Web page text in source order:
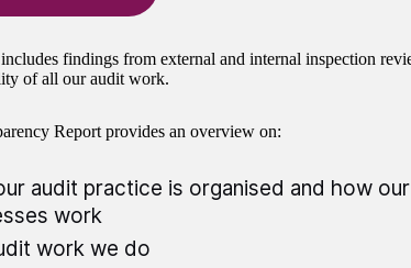
findings from external and internal inspection
of all our audit work.
Report provides an overview on:
audit practice is organised and how
work
work we do